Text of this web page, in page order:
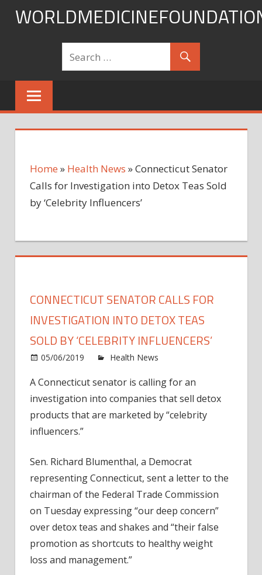
Skip
Home » Health News »Connecticut Senator
Calls for Investigation into Detox Teas Sold
by ‘Celebrity Influencers’
CONNECTICUT SENATOR CALLS FOR
INVESTIGATION INTO DETOX TEAS
SOLD BY ‘CELEBRITY INFLUENCERS’
05/06/2019 Health News
A Connecticut senator is calling for an
investigation into companies that sell detox
products that are marketed by “celebrity
influencers.”
Sen. Richard Blumenthal, a Democrat
representing Connecticut, sent a letter to the
chairman of the Federal Trade Commission
on Tuesday expressing “our deep concern”
over detox teas and shakes and “their false
promotion as shortcuts to healthy weight
loss and management.”